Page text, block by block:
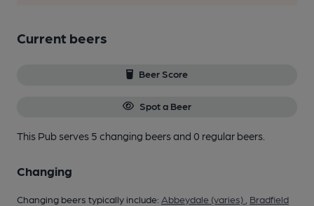
Current beers
Beer Score
Spot a Beer
This Pub serves 5 changing beersand 0 regular beers.
Changing
Changing beers typically include: Abbeydale (varies)
Bradfield